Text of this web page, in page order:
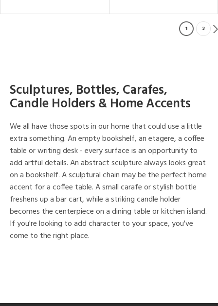
1 2
Sculptures, Bottles, Carafes,
Candle Holders & Home Accents
We all have those spots in our home that could use a little
extra something. An empty bookshelf, an etagere, a coffee
table or writing desk - every surface is an opportunity to
add artful details. An abstract sculpture always looks great
on a bookshelf. A sculptural chain may be the perfect home
accent for a coffee table. A small carafe or stylish bottle
freshens up a bar cart, while a striking candle holder
becomes the centerpiece on a dining table or kitchen island.
If you're looking to add character to your space, you've
come to the right place.